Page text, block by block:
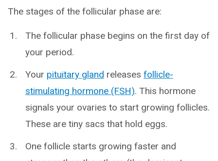
The stages of the follicular phase are:
The follicular phase begins on the first day of
your period.
Your pituitary gland releases follicle-
stimulating hormone (FSH). This hormone
signals your ovaries to start growing follicles.
These are tiny sacs that hold eggs.
One follicle starts growing faster and